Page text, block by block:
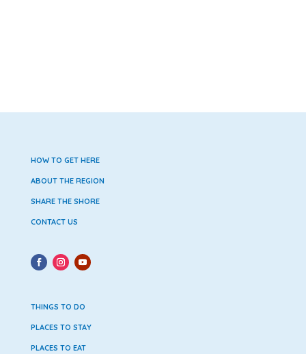
HOW TO GET HERE
ABOUT THE REGION
SHARE THE SHORE
CONTACT US
THINGS TO DO
PLACES TO STAY
PLACES TO EAT